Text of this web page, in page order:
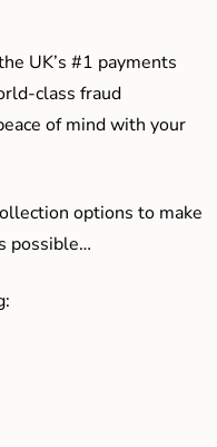
UK’s #1 payments
class fraud
of mind with your
options to make
possible…